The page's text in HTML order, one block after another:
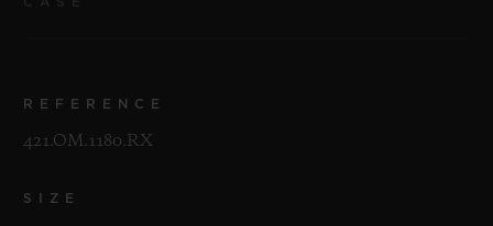
REFERENCE
421.OM.1180.RX
SIZE